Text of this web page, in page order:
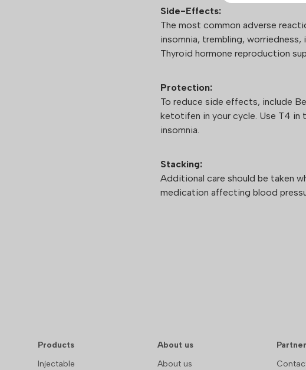
Side-Effects:
The most common adverse
insomnia, trembling, worriedness,
Thyroid hormone reproduction
Protection:
To reduce side effects, include
ketotifen in your cycle. Use T4
insomnia.
Stacking:
Additional care should be taken
medication affecting blood
Products
Injectable
About us
About us